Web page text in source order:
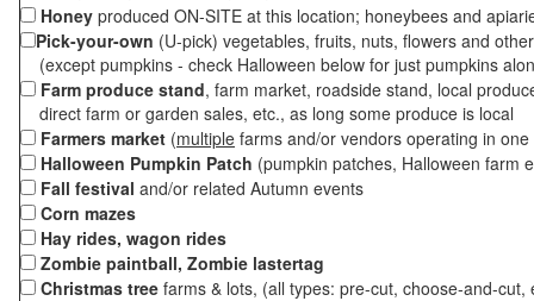
Honey produced ON-SITE at this location; honeybees and
Pick-your-own (U-pick) vegetables, fruits, nuts, flowers and
(except pumpkins - check Halloween below for just pumpkins
Farm produce stand, farm market, roadside stand, local
direct farm or garden sales, etc., as long some produce is local
Farmers market (multiple farms and/or vendors operating in
Halloween Pumpkin Patch (pumpkin patches, Halloween farm
Fall festival and/or related Autumn events
Corn mazes
Hay rides, wagon rides
Zombie paintball, Zombie lastertag
Christmas tree farms & lots, (all types: pre-cut, choose-and-